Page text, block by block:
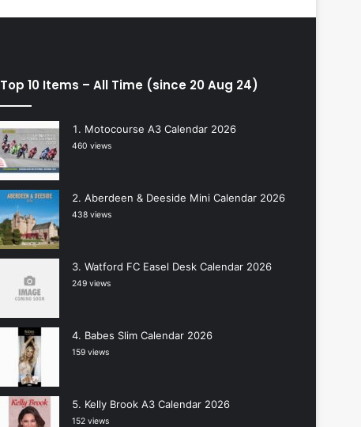
Top 10 Items – All Time (since 20 Aug 24)
Motocourse A3 Calendar 2026
460 views
Aberdeen & Deeside Mini Calendar 2026
438 views
Watford FC Easel Desk Calendar 2026
249 views
Babes Slim Calendar 2026
159 views
Kelly Brook A3 Calendar 2026
152 views